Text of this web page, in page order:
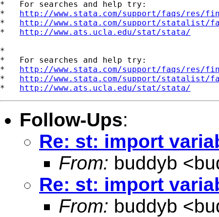
*   For searches and help try:
* http://www.stata.com/support/faqs/res/
* http://www.stata.com/support/statalist/
* http://www.ats.ucla.edu/stat/stata/
*
*   For searches and help try:
* http://www.stata.com/support/faqs/res/
* http://www.stata.com/support/statalist/
* http://www.ats.ucla.edu/stat/stata/
Follow-Ups:
Re: st: import
From: buddyb <
Re: st: import
From: buddyb <